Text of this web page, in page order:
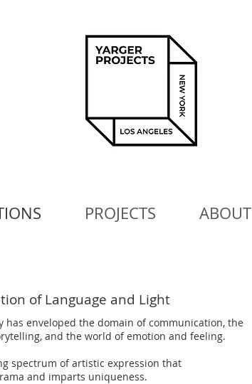
PROJECTS ABOUT
of Language and Light
enveloped the domain of communication, the
and the world of emotion and feeling.
spectrum of artistic expression that
and imparts uniqueness.